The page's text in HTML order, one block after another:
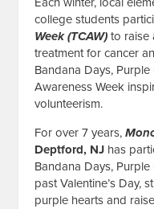
college students
Week (TCAW)to raise
treatment for cancer
Bandana Days,
Awareness Week
volunteerism.
For over 7 years,
Deptford, NJ has
Bandana Days,
past Valentine’s Day,
purple hearts and